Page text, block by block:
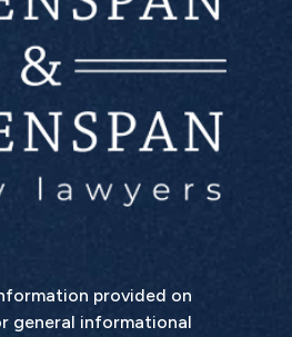
provided on
general informational